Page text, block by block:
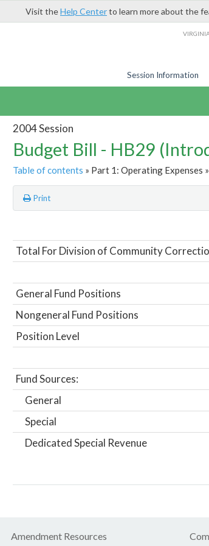
Visit theHelp Centerto learn more about the
Session Information
2004 Session
Budget Bill - HB29
Table of contents » Part 1: Operating Expenses
Print
Total For Division of Community
General Fund Positions
Nongeneral Fund Positions
Position Level
Fund Sources:
General
Special
Dedicated Special Revenue
Amendment Resources